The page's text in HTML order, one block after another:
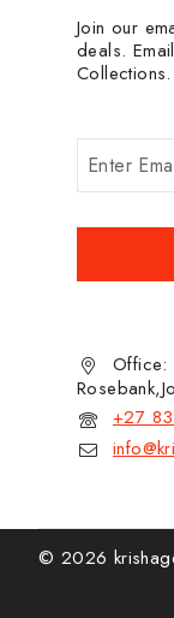
Join our
deals.
Collections.
Office:
+27
© 2026